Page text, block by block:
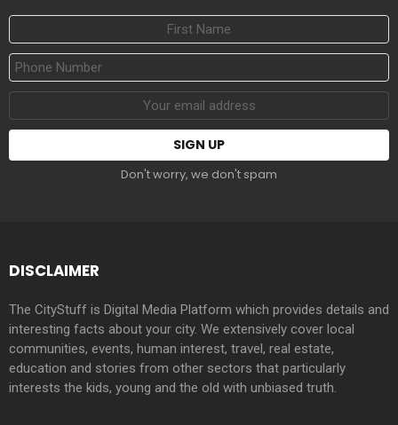
First
Name
Phone
Number
address:
Don't worry, we don't spam
DISCLAIMER
The CityStuff is Digital Media Platform which provides details and
interesting facts about your city. We extensively cover local
communities, events, human interest, travel, real estate,
education and stories from other sectors that particularly
interests the kids, young and the old with unbiased truth.